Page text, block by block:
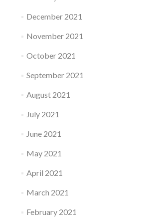
December 2021
November 2021
October 2021
September 2021
August 2021
July 2021
June 2021
May 2021
April 2021
March 2021
February 2021